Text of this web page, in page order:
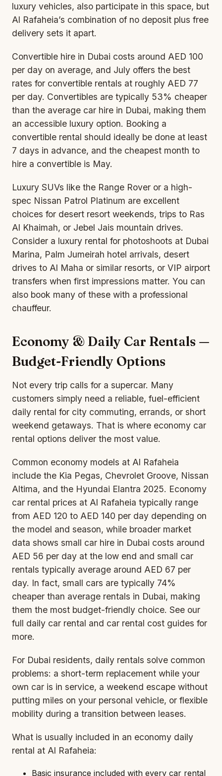
luxury vehicles, also participate in this space, but
Al Rafaheia’s combination of no deposit plus free
delivery sets it apart.
Convertible hire in Dubai costs around AED 100
per day on average, and July offers the best
rates for convertible rentals at roughly AED 77
per day. Convertibles are typically 53% cheaper
than the average car hire in Dubai, making them
an accessible luxury option. Booking a
convertible rental should ideally be done at least
7 days in advance, and the cheapest month to
hire a convertible is May.
Luxury SUVs like the Range Rover or a high-
spec Nissan Patrol Platinum are excellent
choices for desert resort weekends, trips to Ras
Al Khaimah, or Jebel Jais mountain drives.
Consider a luxury rental for photoshoots at Dubai
Marina, Palm Jumeirah hotel arrivals, desert
drives to Al Maha or similar resorts, or VIP airport
transfers when first impressions matter. You can
also book many of these with a professional
chauffeur.
Economy & Daily Car Rentals —
Budget-Friendly Options
Not every trip calls for a supercar. Many
customers simply need a reliable, fuel-efficient
daily rental for city commuting, errands, or short
weekend getaways. That is where economy car
rental options deliver the most value.
Common economy models at Al Rafaheia
include the Kia Pegas, Chevrolet Groove, Nissan
Altima, and the Hyundai Elantra 2025. Economy
car rental prices at Al Rafaheia typically range
from AED 120 to AED 140 per day depending on
the model and season, while broader market
data shows small car hire in Dubai costs around
AED 56 per day at the low end and small car
rentals typically average around AED 67 per
day. In fact, small cars are typically 74%
cheaper than average rentals in Dubai, making
them the most budget-friendly choice. See our
full daily car rental and car rental cost guides for
more.
For Dubai residents, daily rentals solve common
problems: a short-term replacement while your
own car is in service, a weekend escape without
putting miles on your personal vehicle, or flexible
mobility during a transition between leases.
What is usually included in an economy daily
rental at Al Rafaheia:
Basic insurance included with every car rental